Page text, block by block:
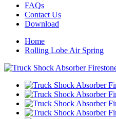
FAQs
Contact Us
Download
Home
Rolling Lobe Air Spring